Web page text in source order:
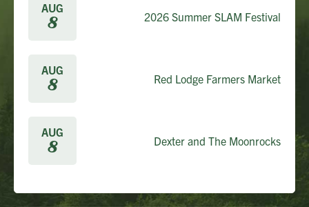
AUG
8 2026 Summer SLAM Festival
AUG
8 Red Lodge Farmers Market
AUG
8 Dexter and The Moonrocks